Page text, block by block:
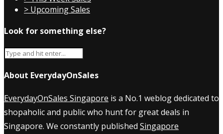
> Upcoming Sales
Look for something else?
About EverydayOnSales
EverydayOnSales Singapore is a No.1 weblog dedicated to
shopaholic and public who hunt for great deals in
Singapore. We constantly published Singapore